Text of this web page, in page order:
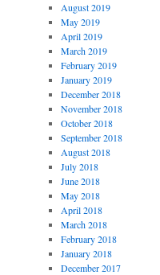
August 2019
May 2019
April 2019
March 2019
February 2019
January 2019
December 2018
November 2018
October 2018
September 2018
August 2018
July 2018
June 2018
May 2018
April 2018
March 2018
February 2018
January 2018
December 2017